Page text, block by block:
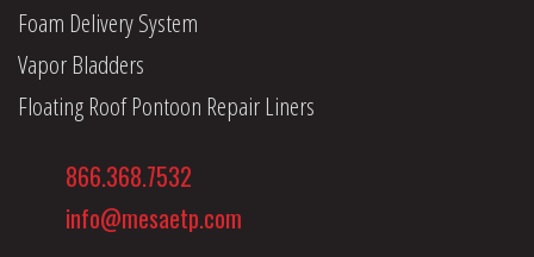
Foam Delivery System
Vapor Bladders
Floating Roof Pontoon Repair Liners
866.368.7532
info@mesaetp.com